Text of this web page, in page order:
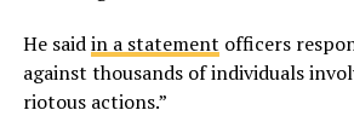
He saidin a statement officers
against thousands of individuals
riotous actions.”